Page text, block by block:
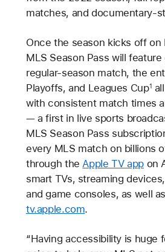
matches, and documentary-
Once the season kicks off on
MLS Season Pass will
regular-season match, the
Playoffs, and Leagues Cup1
with consistent match times
— a first in live sports
MLS Season Pass
every MLS match on billions
through the Apple TV appon
smart TVs, streaming
and game consoles, as well
tv.apple.com.
“Having accessibility is huge